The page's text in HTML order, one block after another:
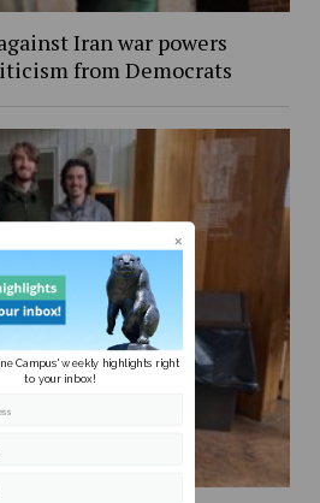
Iran war powers
from Democrats
Campus' weekly highlights right
to your inbox!